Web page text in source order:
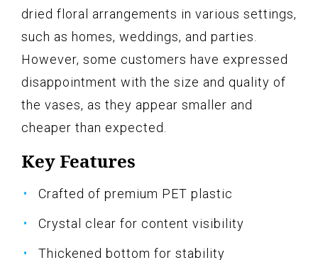
dried floral arrangements in various settings,
such as homes, weddings, and parties.
However, some customers have expressed
disappointment with the size and quality of
the vases, as they appear smaller and
cheaper than expected.
Key Features
Crafted of premium PET plastic
Crystal clear for content visibility
Thickened bottom for stability